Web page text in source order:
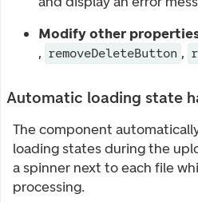
Modify other
, removeDeleteButton ,
Automatic loading state
The component
loading states during the
a spinner next to each file
processing.